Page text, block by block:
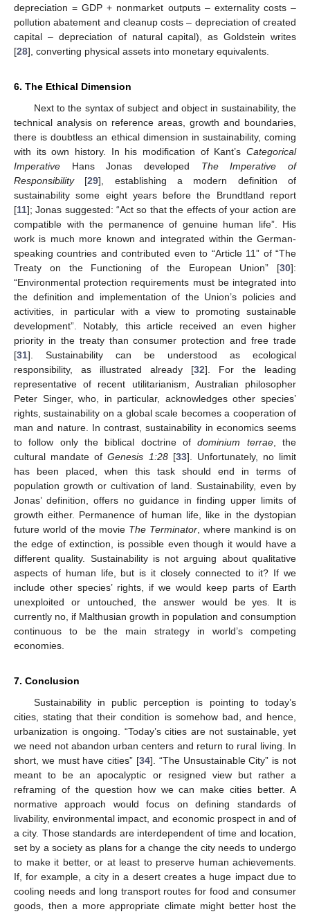
depreciation = GDP + nonmarket outputs – externality costs –
pollution abatement and cleanup costs – depreciation of created
capital – depreciation of natural capital), as Goldstein writes
[28], converting physical assets into monetary equivalents.
6. The Ethical Dimension
Next to the syntax of subject and object in sustainability, the
technical analysis on reference areas, growth and boundaries,
there is doubtless an ethical dimension in sustainability, coming
with its own history. In his modification of Kant’s Categorical
Imperative Hans Jonas developed The Imperative of
Responsibility[29], establishing a modern definition of
sustainability some eight years before the Brundtland report
[11]; Jonas suggested: “Act so that the effects of your action are
compatible with the permanence of genuine human life”. His
work is much more known and integrated within the German-
speaking countries and contributed even to “Article 11” of “The
Treaty on the Functioning of the European Union” [30]:
“Environmental protection requirements must be integrated into
the definition and implementation of the Union’s policies and
activities, in particular with a view to promoting sustainable
development”. Notably, this article received an even higher
priority in the treaty than consumer protection and free trade
[31]. Sustainability can be understood as ecological
responsibility, as illustrated already [32]. For the leading
representative of recent utilitarianism, Australian philosopher
Peter Singer, who, in particular, acknowledges other species’
rights, sustainability on a global scale becomes a cooperation of
man and nature. In contrast, sustainability in economics seems
to follow only the biblical doctrine ofdominium terrae, the
cultural mandate ofGenesis 1:28[33]. Unfortunately, no limit
has been placed, when this task should end in terms of
population growth or cultivation of land. Sustainability, even by
Jonas’ definition, offers no guidance in finding upper limits of
growth either. Permanence of human life, like in the dystopian
future world of the movie The Terminator, where mankind is on
the edge of extinction, is possible even though it would have a
different quality. Sustainability is not arguing about qualitative
aspects of human life, but is it closely connected to it? If we
include other species’ rights, if we would keep parts of Earth
unexploited or untouched, the answer would be yes. It is
currently no, if Malthusian growth in population and consumption
continuous to be the main strategy in world’s competing
economies.
7. Conclusion
Sustainability in public perception is pointing to today’s
cities, stating that their condition is somehow bad, and hence,
urbanization is ongoing. “Today’s cities are not sustainable, yet
we need not abandon urban centers and return to rural living. In
short, we must have cities” [34]. “The Unsustainable City” is not
meant to be an apocalyptic or resigned view but rather a
reframing of the question how we can make cities better. A
normative approach would focus on defining standards of
livability, environmental impact, and economic prospect in and of
a city. Those standards are interdependent of time and location,
set by a society as plans for a change the city needs to undergo
to make it better, or at least to preserve human achievements.
If, for example, a city in a desert creates a huge impact due to
cooling needs and long transport routes for food and consumer
goods, then a more appropriate climate might better host the